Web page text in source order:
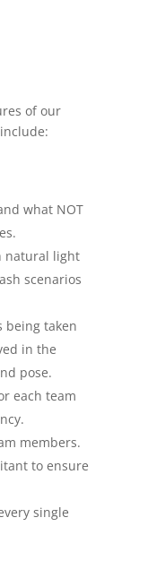
of our
what NOT
natural light
scenarios
being taken
in the
pose.
each team
members.
to ensure
single